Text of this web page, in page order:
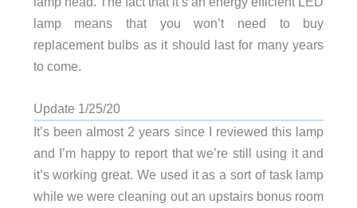
lamp means that you won’t need to buy
replacement bulbs as it should last for many years
to come.
Update 1/25/20
It’s been almost 2 years since I reviewed this lamp
and I’m happy to report that we’re still using it and
it’s working great. We used it as a sort of task lamp
while we were cleaning out an upstairs bonus room